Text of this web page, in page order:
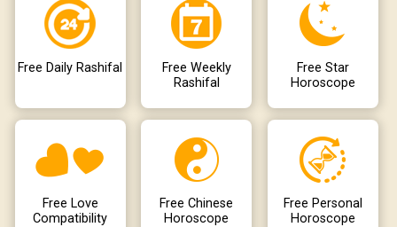
Free Daily Rashifal
Free Weekly
Rashifal
Free Star
Horoscope
Free Love
Compatibility
Free Chinese
Horoscope
Free Personal
Horoscope